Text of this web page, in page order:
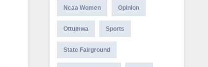
Ncaa Women Opinion
Ottumwa Sports
State Fairground